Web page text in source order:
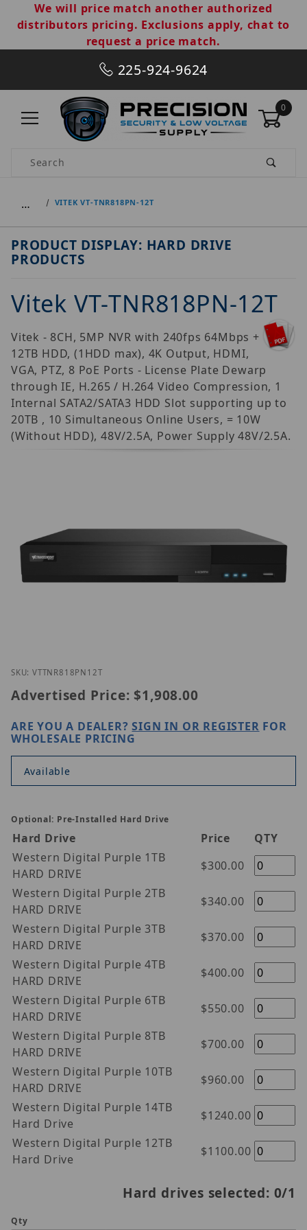
We will price match another authorized
distributors pricing. Exclusions apply, chat to
request a price match.
225-924-9624
0
Product Search
… VITEK VT-TNR818PN-12T
PRODUCT DISPLAY: HARD DRIVE
PRODUCTS
Vitek VT-TNR818PN-12T
Vitek - 8CH, 5MP NVR with 240fps 64Mbps +
12TB HDD, (1HDD max), 4K Output, HDMI,
VGA, PTZ, 8 PoE Ports - License Plate Dewarp
through IE, H.265 / H.264 Video Compression, 1
Internal SATA2/SATA3 HDD Slot supporting up to
20TB , 10 Simultaneous Online Users, = 10W
(Without HDD), 48V/2.5A, Power Supply 48V/2.5A.
Thumbnail Filmstrip of Vitek VT-TNR818PN-12T
Purchase Vitek VT-TNR818PN-12T
SKU: VTTNR818PN12T
Advertised Price: $1,908.00
ARE YOU A DEALER?SIGN IN OR REGISTER FOR
WHOLESALE PRICING
Available
Optional: Pre-Installed Hard Drive
Hard Drive Price
QTY
Western Digital Purple 1TB
HARD DRIVE
$300.00
Western Digital Purple 2TB
HARD DRIVE
$340.00
Western Digital Purple 3TB
HARD DRIVE
$370.00
Western Digital Purple 4TB
HARD DRIVE
$400.00
Western Digital Purple 6TB
HARD DRIVE
$550.00
Western Digital Purple 8TB
HARD DRIVE
$700.00
Western Digital Purple 10TB
HARD DRIVE
$960.00
Western Digital Purple 14TB
Hard Drive
$1240.00
Western Digital Purple 12TB
Hard Drive
$1100.00
Hard drives selected: 0/1
Qty